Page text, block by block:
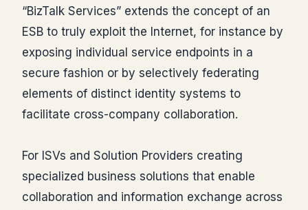
“BizTalk Services” extends the concept of an
ESB to truly exploit the Internet, for instance by
exposing individual service endpoints in a
secure fashion or by selectively federating
elements of distinct identity systems to
facilitate cross-company collaboration.
For ISVs and Solution Providers creating
specialized business solutions that enable
collaboration and information exchange across